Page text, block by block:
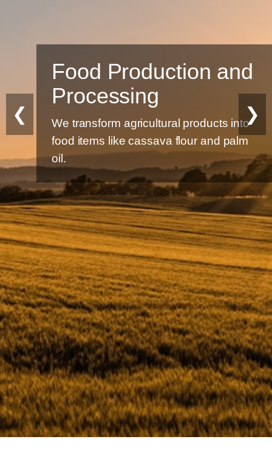
Food Production and
Processing
We transform agricultural products into
food items like cassava flour and palm
oil.
❮ ❯